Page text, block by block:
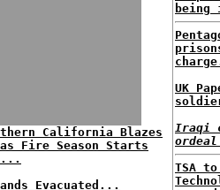
California Blazes
Fire Season Starts
Evacuated...
UK
Iraqi
TSA